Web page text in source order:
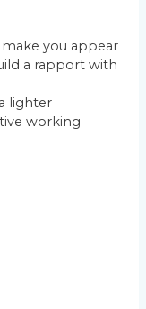
you appear
a rapport with
lighter
working